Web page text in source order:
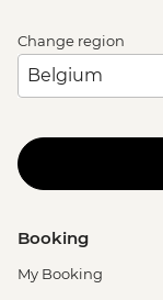
Change region
Booking
My Booking